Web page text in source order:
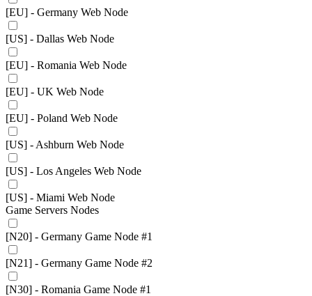
[EU] - Germany Web Node
[US] - Dallas Web Node
[EU] - Romania Web Node
[EU] - UK Web Node
[EU] - Poland Web Node
[US] - Ashburn Web Node
[US] - Los Angeles Web Node
[US] - Miami Web Node
Game Servers Nodes
[N20] - Germany Game Node #1
[N21] - Germany Game Node #2
[N30] - Romania Game Node #1